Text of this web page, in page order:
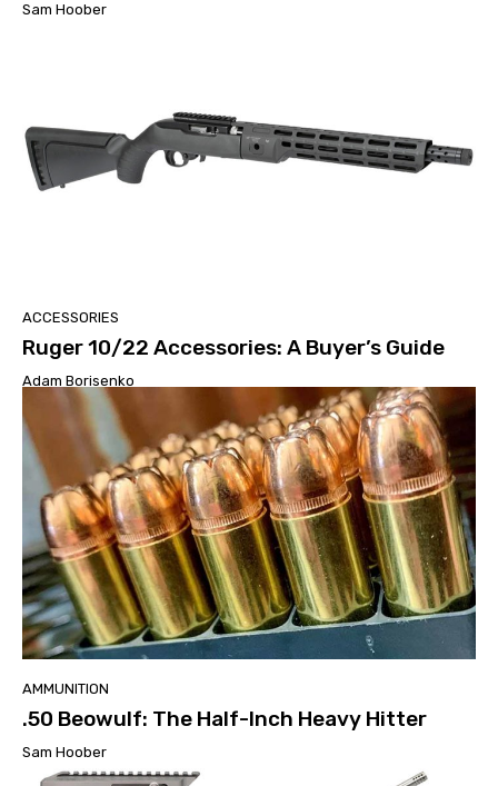
Sam Hoober
ACCESSORIES
Ruger 10/22 Accessories: A Buyer’s Guide
Adam Borisenko
AMMUNITION
.50 Beowulf: The Half-Inch Heavy Hitter
Sam Hoober